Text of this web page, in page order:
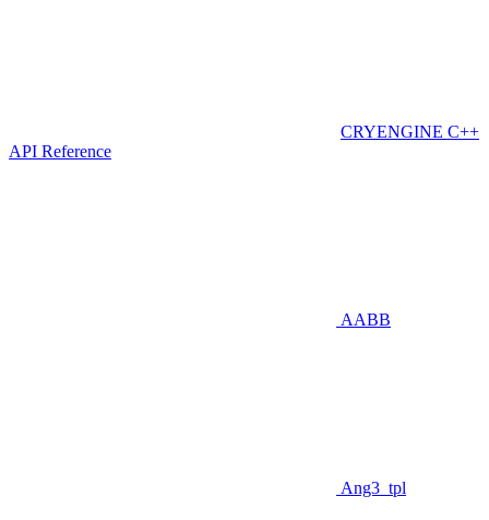
CRYENGINE C++
API Reference
AABB
Ang3_tpl